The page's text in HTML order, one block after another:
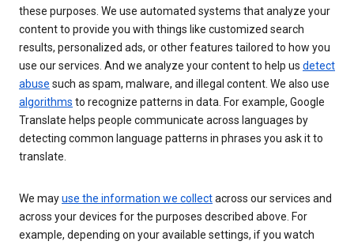
these purposes. We use automated systems that analyze your
content to provide you with things like customized search
results, personalized ads, or other features tailored to how you
use our services. And we analyze your content to help us detect
abuse such as spam, malware, and illegal content. We also use
algorithms to recognize patterns in data. For example, Google
Translate helps people communicate across languages by
detecting common language patterns in phrases you ask it to
translate.
We mayuse the information we collectacross our services and
across your devices for the purposes described above. For
example, depending on your available settings, if you watch